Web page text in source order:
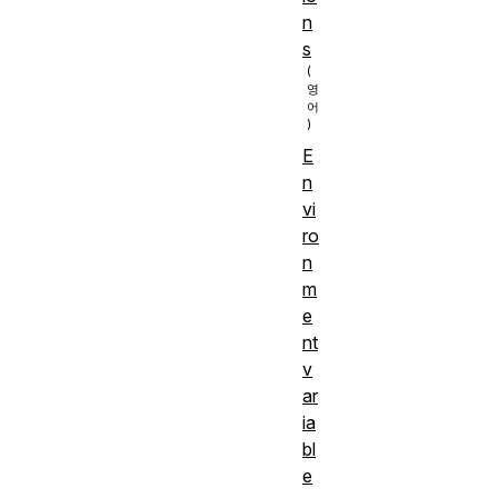
n
s
E
n
vi
ro
n
m
e
nt
v
ar
ia
bl
e